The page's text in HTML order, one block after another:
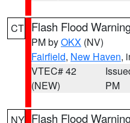
CT Flash Flood
PM byOKX (NV)
Fairfield, New Haven,
VTEC# 42
(NEW)
PM
NY Flash Flood